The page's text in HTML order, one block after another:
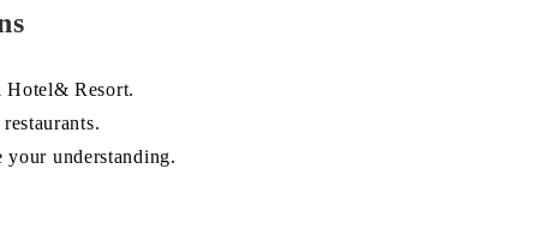
Hotel& Resort.
your understanding.